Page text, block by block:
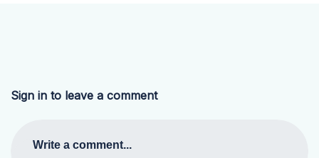
Sign in to leave a comment
Write a comment...